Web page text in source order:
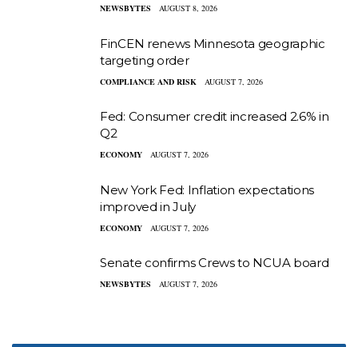
NEWSBYTES AUGUST 8, 2026
FinCEN renews Minnesota geographic
targeting order
COMPLIANCE AND RISK AUGUST 7, 2026
Fed: Consumer credit increased 2.6% in
Q2
ECONOMY AUGUST 7, 2026
New York Fed: Inflation expectations
improved in July
ECONOMY AUGUST 7, 2026
Senate confirms Crews to NCUA board
NEWSBYTES AUGUST 7, 2026